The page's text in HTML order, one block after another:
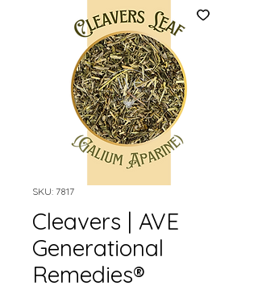
SKU: 7817
Cleavers | AVE
Generational
Remedies®